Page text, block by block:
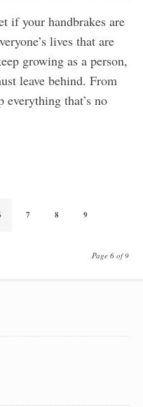
if your handbrakes are
lives that are
growing as a person,
leave behind. From
that’s no
7 8 9
Page 6 of 9